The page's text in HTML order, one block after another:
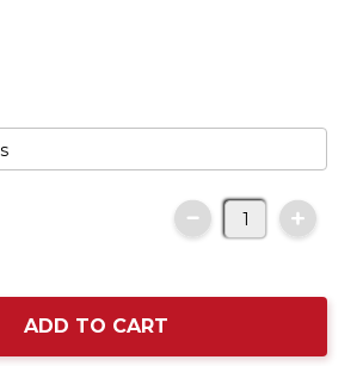
ADD TO CART